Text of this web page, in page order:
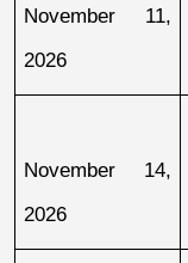
November 11,
2026
November 14,
2026